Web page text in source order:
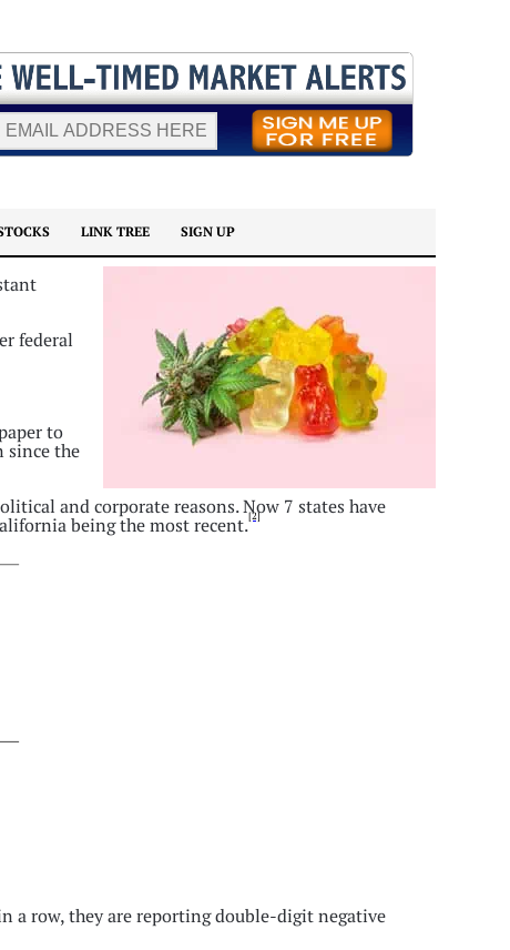
LINK TREE SIGN UP
federal
to
since the
and corporate reasons. Now 7 states have
being the most recent.[2]
a row, they are reporting double-digit negative